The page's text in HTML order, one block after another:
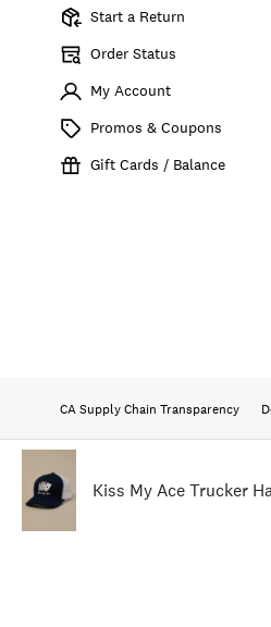
Kiss My Ace Trucker
Start a Return
Order Status
My Account
Promos & Coupons
Gift Cards / Balance
CA Supply Chain Transparency